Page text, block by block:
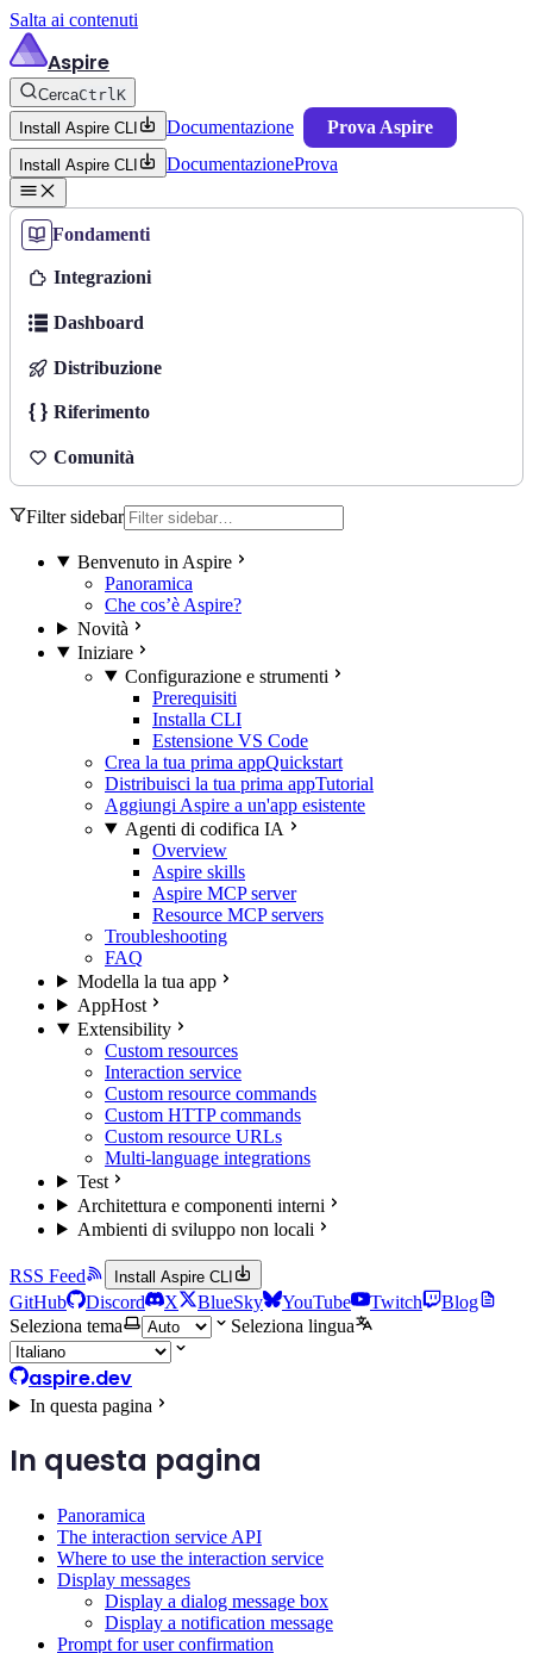
Salta ai contenuti
Aspire
CercaCtrlK
Install Aspire CLI
Documentazione Prova Aspire
Install Aspire CLI DocumentazioneProva
Fondamenti
Integrazioni
Dashboard
Distribuzione
Riferimento
Comunità
Filter sidebar
Benvenuto in Aspire
Panoramica
Che cos’è Aspire?
Novità
Iniziare
Configurazione e strumenti
Prerequisiti
Installa CLI
Estensione VS Code
Crea la tua prima appQuickstart
Distribuisci la tua prima appTutorial
Aggiungi Aspire a un'app esistente
Agenti di codifica IA
Overview
Aspire skills
Aspire MCP server
Resource MCP servers
Troubleshooting
FAQ
Modella la tua app
AppHost
Extensibility
Custom resources
Interaction service
Custom resource commands
Custom HTTP commands
Custom resource URLs
Multi-language integrations
Test
Architettura e componenti interni
Ambienti di sviluppo non locali
RSS Feed Install Aspire CLI
GitHub Discord X BlueSky YouTube Twitch
Blog
Seleziona tema
Seleziona lingua
aspire.dev
In questa pagina
In questa pagina
Panoramica
The interaction service API
Where to use the interaction service
Display messages
Display a dialog message box
Display a notification message
Prompt for user confirmation